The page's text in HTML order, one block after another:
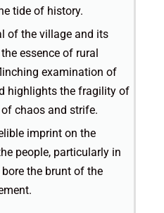
tide of history.
of the village and its
essence of rural
examination of
highlights the fragility of
chaos and strife.
imprint on the
people, particularly in
the brunt of the